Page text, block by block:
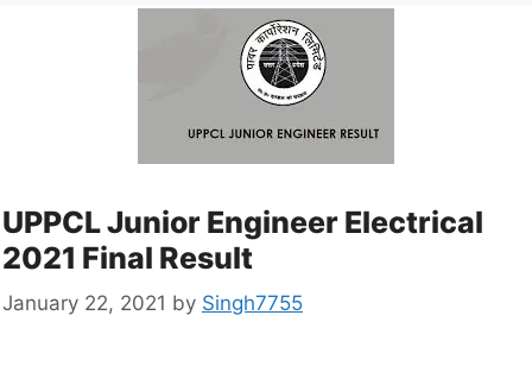
UPPCL Junior Engineer Electrical
2021 Final Result
January 22, 2021 by Singh7755